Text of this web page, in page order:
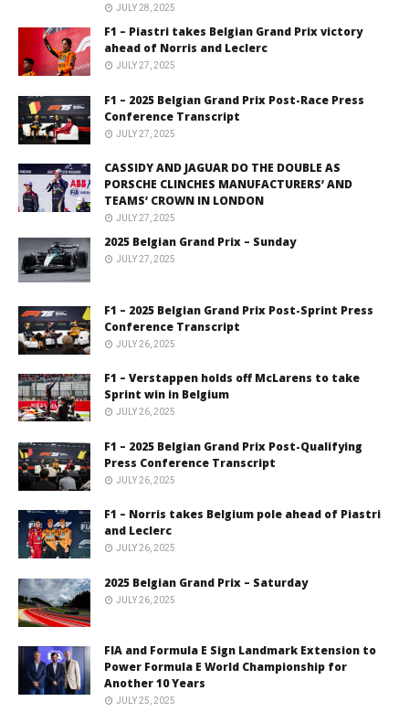
JULY 28, 2025
F1 – Piastri takes Belgian Grand Prix victory
ahead of Norris and Leclerc
JULY 27, 2025
F1 – 2025 Belgian Grand Prix Post-Race Press
Conference Transcript
JULY 27, 2025
CASSIDY AND JAGUAR DO THE DOUBLE AS
PORSCHE CLINCHES MANUFACTURERS’ AND
TEAMS’ CROWN IN LONDON
JULY 27, 2025
2025 Belgian Grand Prix – Sunday
JULY 27, 2025
F1 – 2025 Belgian Grand Prix Post-Sprint Press
Conference Transcript
JULY 26, 2025
F1 – Verstappen holds off McLarens to take
Sprint win in Belgium
JULY 26, 2025
F1 – 2025 Belgian Grand Prix Post-Qualifying
Press Conference Transcript
JULY 26, 2025
F1 – Norris takes Belgium pole ahead of Piastri
and Leclerc
JULY 26, 2025
2025 Belgian Grand Prix – Saturday
JULY 26, 2025
FIA and Formula E Sign Landmark Extension to
Power Formula E World Championship for
Another 10 Years
JULY 25, 2025